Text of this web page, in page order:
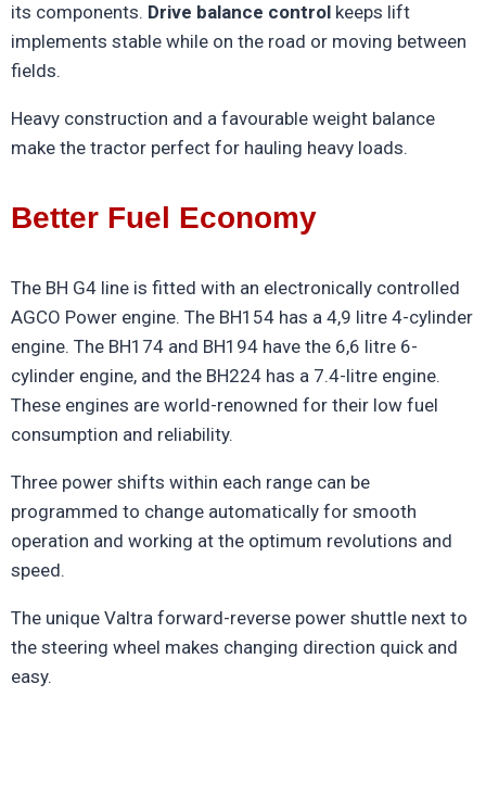
its components. Drive balance control keeps lift
implements stable while on the road or moving between
fields.
Heavy construction and a favourable weight balance
make the tractor perfect for hauling heavy loads.
Better Fuel Economy
The BH G4 line is fitted with an electronically controlled
AGCO Power engine. The BH154 has a 4,9 litre 4-cylinder
engine. The BH174 and BH194 have the 6,6 litre 6-
cylinder engine, and the BH224 has a 7.4-litre engine.
These engines are world-renowned for their low fuel
consumption and reliability.
Three power shifts within each range can be
programmed to change automatically for smooth
operation and working at the optimum revolutions and
speed.
The unique Valtra forward-reverse power shuttle next to
the steering wheel makes changing direction quick and
easy.